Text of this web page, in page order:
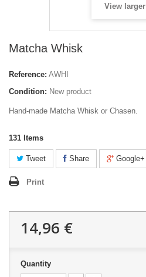
View larger
Matcha Whisk
Reference: AWHI
Condition: New product
Hand-made Matcha Whisk or Chasen.
131 Items
Tweet Share Google+
Print
14,96 €
Quantity